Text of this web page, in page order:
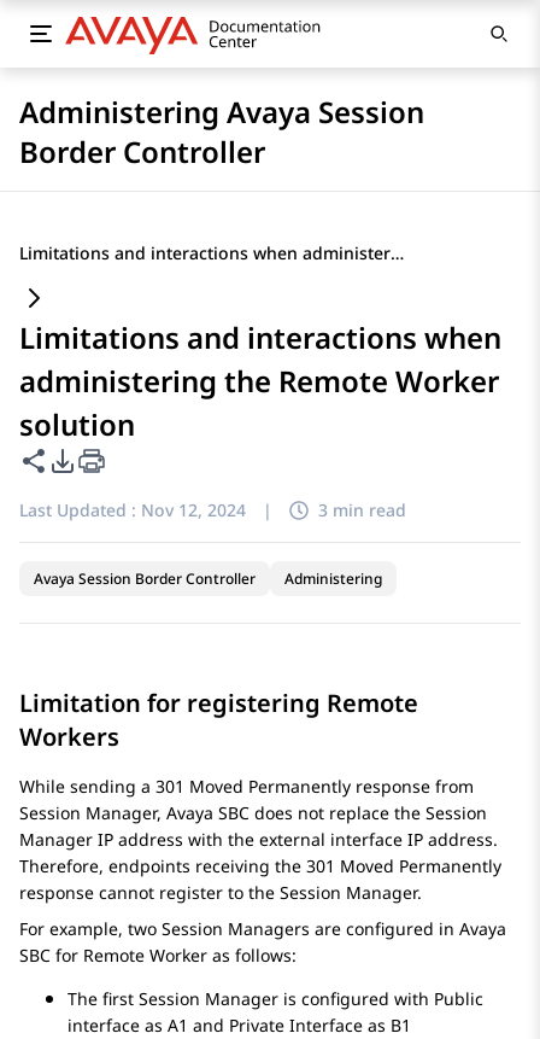
Administering Avaya Session
Border Controller
Limitations and interactions when administering the Remote Worker solution
Limitations and interactions when
administering the Remote Worker
solution
Share this page
PDF Export Options
Last Updated : Nov 12, 2024 | 3 min read
Avaya Session Border Controller Administering
Limitation for registering Remote
Workers
While sending a 301 Moved Permanently response from
Session Manager, Avaya SBC does not replace the Session
Manager IP address with the external interface IP address.
Therefore, endpoints receiving the 301 Moved Permanently
response cannot register to the Session Manager.
For example, two Session Managers are configured in Avaya
SBC for Remote Worker as follows:
The first Session Manager is configured with Public
interface as A1 and Private Interface as B1